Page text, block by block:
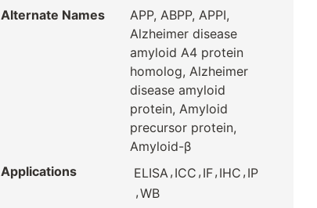
Alternate Names
APP, ABPP, APPI,
Alzheimer disease
amyloid A4 protein
homolog, Alzheimer
disease amyloid
protein, Amyloid
precursor protein,
Amyloid-β
Applications
ELISA, ICC , IF, IHC , IP
,WB